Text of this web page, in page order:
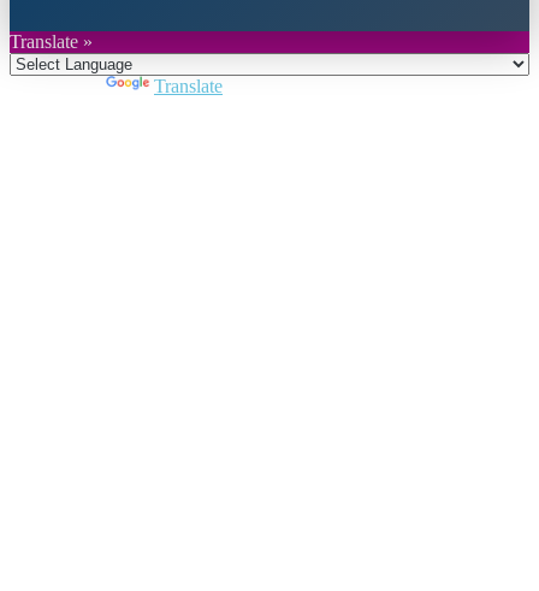
Translate »
Translate